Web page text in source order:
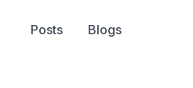
Posts Blogs